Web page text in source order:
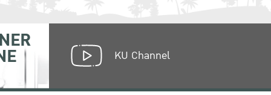
KU Channel